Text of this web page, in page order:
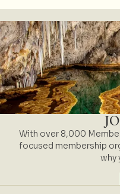
With over 8,000
focused membership
why